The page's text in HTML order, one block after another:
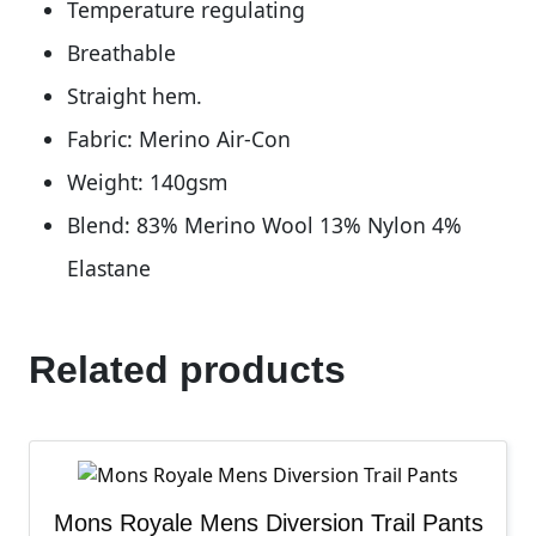
Temperature regulating
Breathable
Straight hem.
Fabric: Merino Air-Con
Weight: 140gsm
Blend: 83% Merino Wool 13% Nylon 4%
Elastane
Related products
Mons Royale Mens Diversion Trail Pants